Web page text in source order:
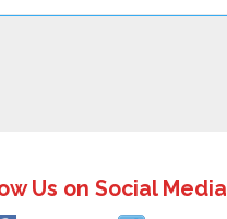
Us on Social Media